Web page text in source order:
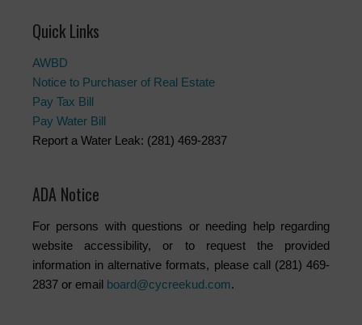
Quick Links
AWBD
Notice to Purchaser of Real Estate
Pay Tax Bill
Pay Water Bill
Report a Water Leak: (281) 469-2837
ADA Notice
For persons with questions or needing help regarding
website accessibility, or to request the provided
information in alternative formats, please call (281) 469-
2837 or email board@cycreekud.com.